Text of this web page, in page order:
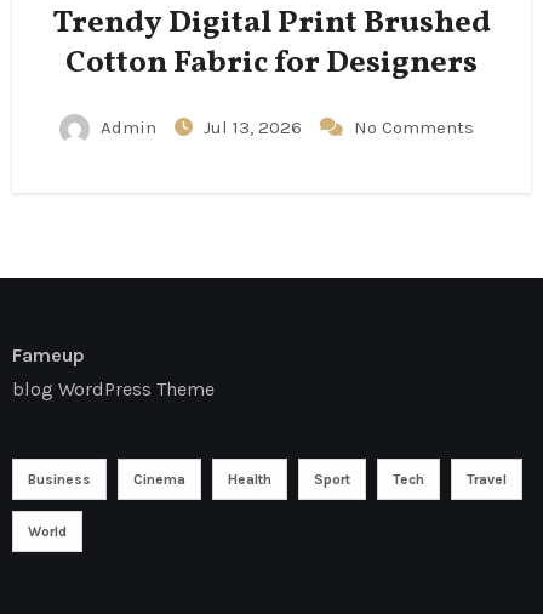
Trendy Digital Print Brushed
Cotton Fabric for Designers
Admin Jul 13, 2026 No Comments
Fameup
blog WordPress Theme
Business Cinema Health Sport Tech Travel
World